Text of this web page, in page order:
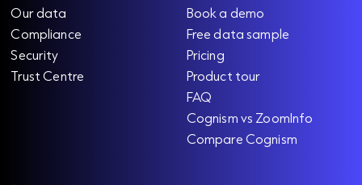
Our data
Compliance
Security
Trust Centre
Book a demo
Free data sample
Pricing
Product tour
FAQ
Cognism vs ZoomInfo
Compare Cognism